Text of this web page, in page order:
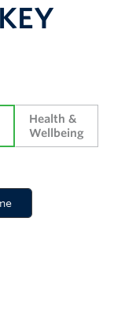
Health &
Wellbeing